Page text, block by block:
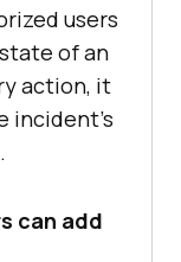
users
of an
action, it
incident's
can add